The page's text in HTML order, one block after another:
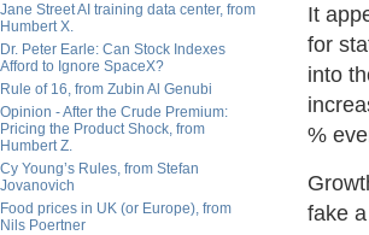
Jane Street AI training data center, from
Humbert X.
Dr. Peter Earle: Can Stock Indexes
Afford to Ignore SpaceX?
Rule of 16, from Zubin Al Genubi
Opinion - After the Crude Premium:
Pricing the Product Shock, from
Humbert Z.
Cy Young’s Rules, from Stefan
Jovanovich
Food prices in UK (or Europe), from
Nils Poertner
It
for
into
%
fake